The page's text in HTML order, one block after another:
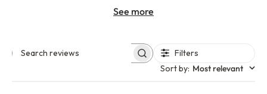
See more
Search reviews
Filters
Sort by: Most relevant